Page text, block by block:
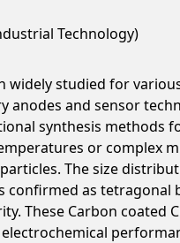
Technology)
widely studied for
and sensor
synthesis methods
or complex
The size
as tetragonal
These Carbon